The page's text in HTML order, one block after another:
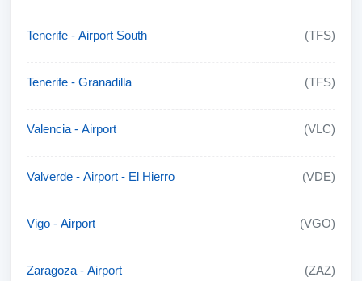
Tenerife - Airport South (TFS)
Tenerife - Granadilla (TFS)
Valencia - Airport (VLC)
Valverde - Airport - El Hierro (VDE)
Vigo - Airport (VGO)
Zaragoza - Airport (ZAZ)